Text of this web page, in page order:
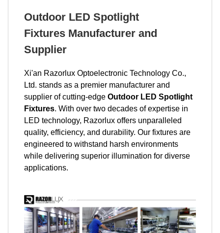
Outdoor LED Spotlight
Fixtures Manufacturer and
Supplier
Xi'an Razorlux Optoelectronic Technology Co.,
Ltd. stands as a premier manufacturer and
supplier of cutting-edge Outdoor LED Spotlight
Fixtures. With over two decades of expertise in
LED technology, Razorlux offers unparalleled
quality, efficiency, and durability. Our fixtures are
engineered to withstand harsh environments
while delivering superior illumination for diverse
applications.